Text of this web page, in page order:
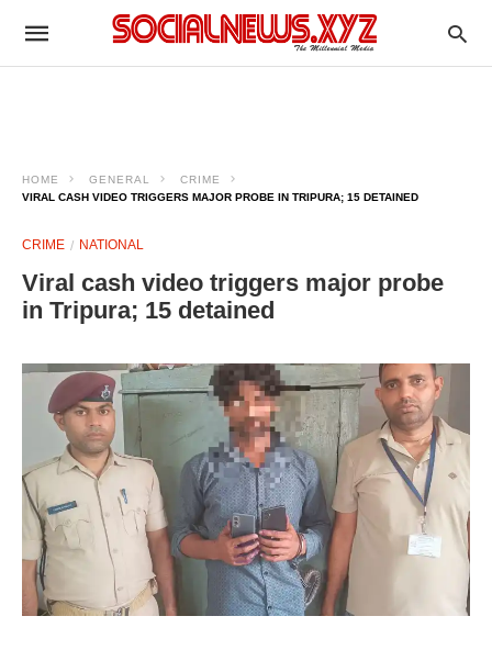
HOME GENERAL
CRIME
VIRAL CASH VIDEO TRIGGERS MAJOR PROBE IN TRIPURA; 15 DETAINED
CRIME NATIONAL
Viral cash video triggers major probe
in Tripura; 15 detained